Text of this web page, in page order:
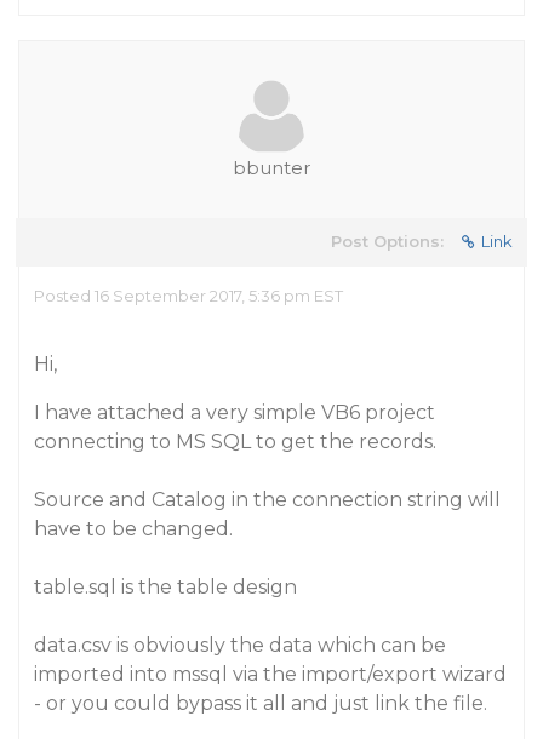
bbunter
Post Options: Link
Posted 16 September 2017, 5:36 pm EST
Hi,
I have attached a very simple VB6 project
connecting to MS SQL to get the records.
Source and Catalog in the connection string will
have to be changed.
table.sql is the table design
data.csv is obviously the data which can be
imported into mssql via the import/export wizard
- or you could bypass it all and just link the file.